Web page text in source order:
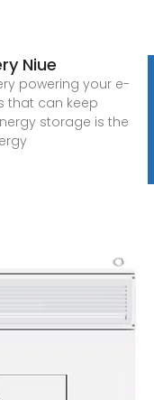
Niue
powering your e-
that can keep
storage is the